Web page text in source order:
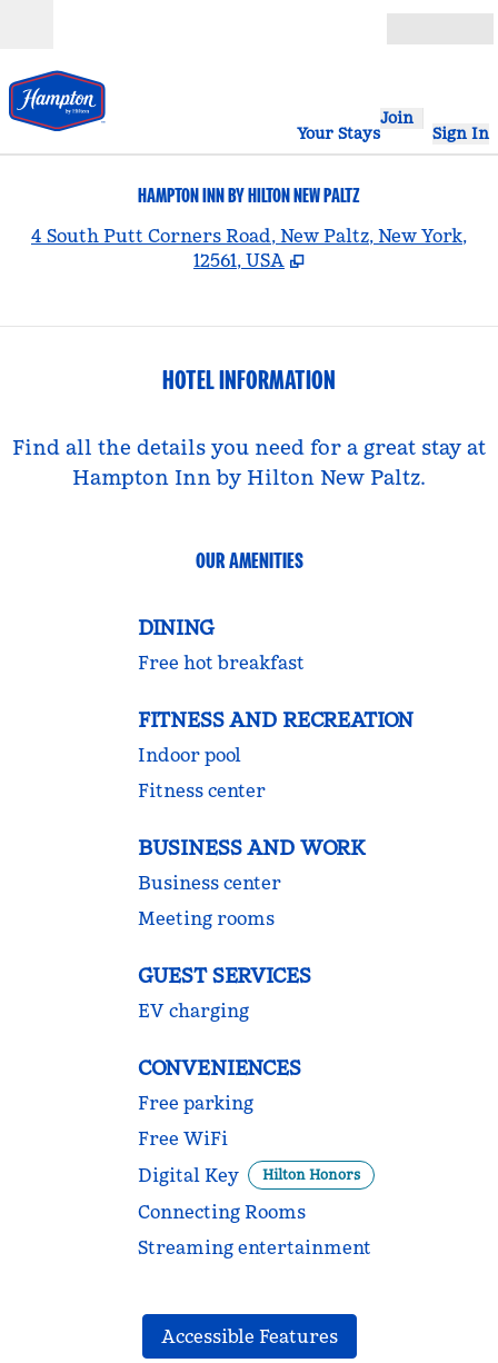
Your Stays
Join
Sign In
HAMPTON INN BY HILTON NEW PALTZ
4 South Putt Corners Road, New Paltz, New York,
12561, USA
HOTEL INFORMATION
Find all the details you need for a great stay at
Hampton Inn by Hilton New Paltz.
OUR AMENITIES
DINING
Free hot breakfast
FITNESS AND RECREATION
Indoor pool
Fitness center
BUSINESS AND WORK
Business center
Meeting rooms
GUEST SERVICES
EV charging
CONVENIENCES
Free parking
Free WiFi
Digital Key
Hilton Honors
Connecting Rooms
Streaming entertainment
Accessible Features